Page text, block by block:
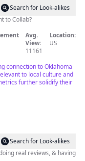
Search for Look-alikes
to Collab?
Avg.
View:
11161
Location:
US
connection to Oklahoma
to local culture and
further solidify their
Search for Look-alikes
real reviews, & having